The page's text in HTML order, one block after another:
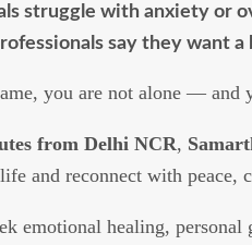
struggle with anxiety or
say they want
you are not alone — and
from Delhi NCR,
and reconnect with peace,
emotional healing,